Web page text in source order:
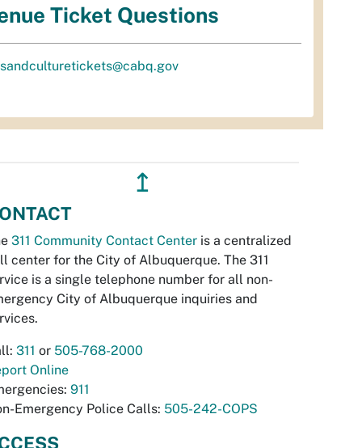
Ticket Questions
↥
311 Community Contact Center is a centralized
center for the City of Albuquerque. The 311
is a single telephone number for all non-
City of Albuquerque inquiries and
311 or 505-768-2000
Online
911
Emergency Police Calls: 505-242-COPS